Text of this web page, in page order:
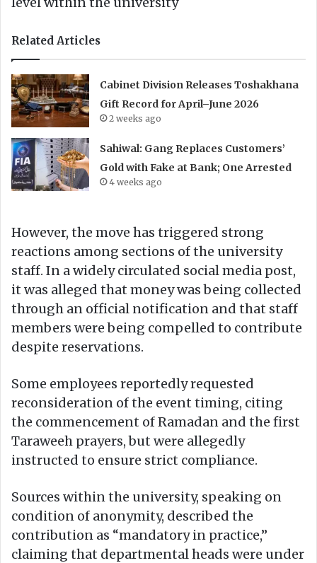
Related Articles
Cabinet Division Releases Toshakhana
Gift Record for April–June 2026
2 weeks ago
Sahiwal: Gang Replaces Customers’
Gold with Fake at Bank; One Arrested
4 weeks ago
However, the move has triggered strong
reactions among sections of the university
staff. In a widely circulated social media post,
it was alleged that money was being collected
through an official notification and that staff
members were being compelled to contribute
despite reservations.
Some employees reportedly requested
reconsideration of the event timing, citing
the commencement of Ramadan and the first
Taraweeh prayers, but were allegedly
instructed to ensure strict compliance.
Sources within the university, speaking on
condition of anonymity, described the
contribution as “mandatory in practice,”
claiming that departmental heads were under